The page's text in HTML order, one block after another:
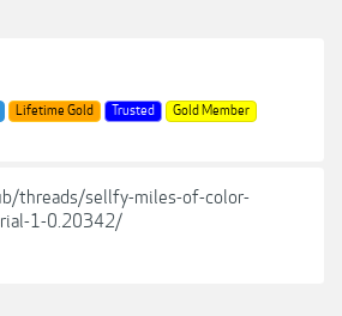
Lifetime Gold Trusted
Gold Member
threads/sellfy-miles-of-color-
1-0.20342/